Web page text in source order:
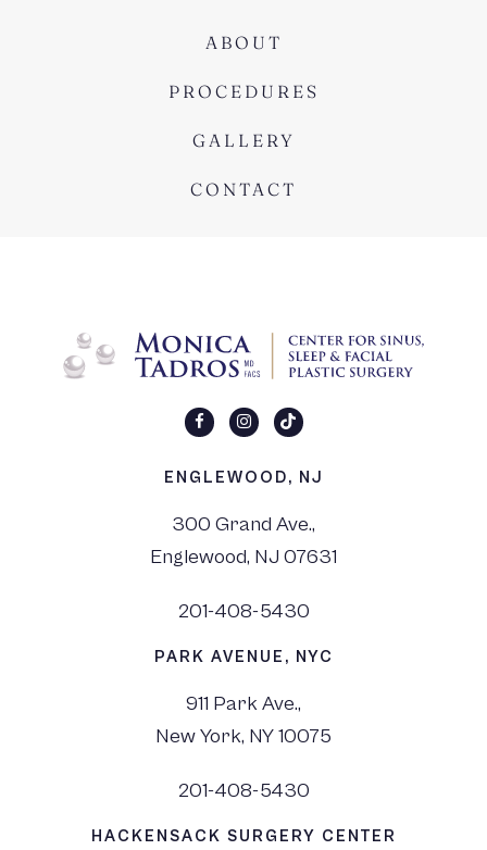
ABOUT
PROCEDURES
GALLERY
CONTACT
ENGLEWOOD, NJ
300 Grand Ave.,
Englewood, NJ 07631
201-408-5430
PARK AVENUE, NYC
911 Park Ave.,
New York, NY 10075
201-408-5430
HACKENSACK SURGERY CENTER